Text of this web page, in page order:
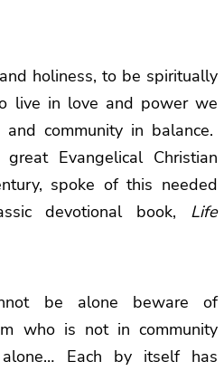
holiness, to be spiritually
live in love and power we
community in balance.
Evangelical Christian
spoke of this needed
devotional book, Life
be alone beware of
who is not in community
Each by itself has